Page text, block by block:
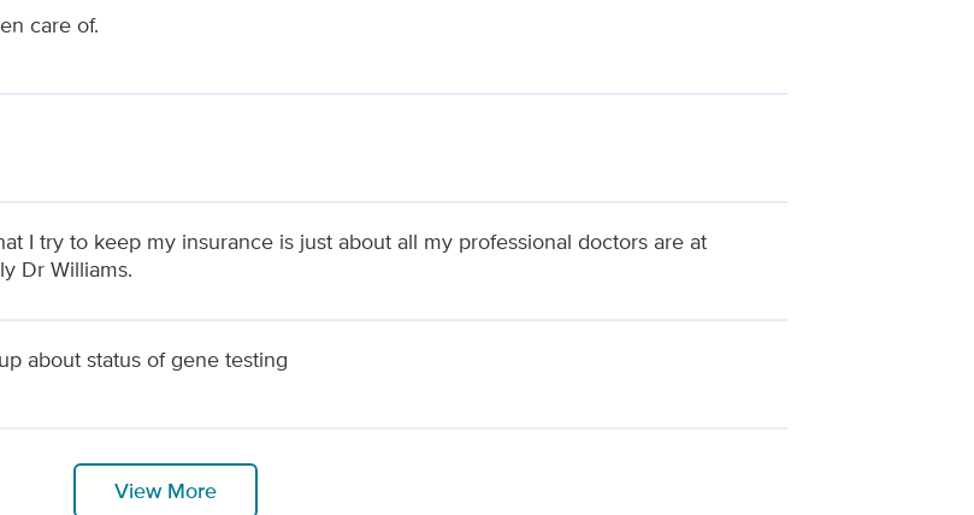
care of.
I try to keep my insurance is just about all my professional doctors are at
Dr Williams.
about status of gene testing
View More